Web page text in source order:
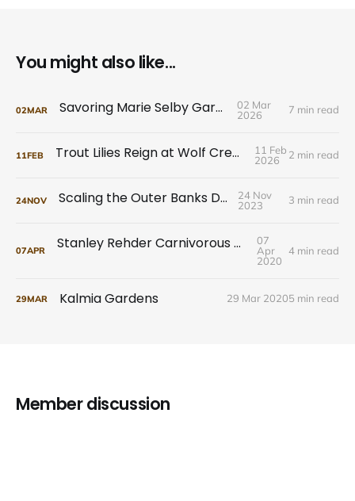
You might also like...
02MAR Savoring Marie Selby Gardens
02 Mar
2026
7 min read
11FEB Trout Lilies Reign at Wolf Creek Preserve
11 Feb
2026
2 min read
24NOV Scaling the Outer Banks Dunes
24 Nov
2023
3 min read
07APR Stanley Rehder Carnivorous Plant Garden
07
Apr
2020
4 min read
29MAR Kalmia Gardens 29 Mar 20205 min read
Member discussion